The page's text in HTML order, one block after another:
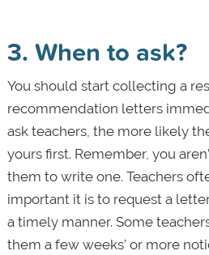
3. When to ask?
You should start collecting a
recommendation letters
ask teachers, the more likely
yours first. Remember, you
them to write one. Teachers
important it is to request a
a timely manner. Some
them a few weeks’ or more